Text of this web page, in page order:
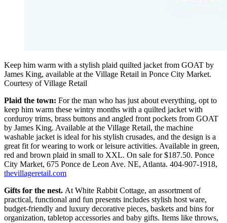
Keep him warm with a stylish plaid quilted jacket from GOAT by
James King, available at the Village Retail in Ponce City Market.
Courtesy of Village Retail
Plaid the town: For the man who has just about everything, opt to
keep him warm these wintry months with a quilted jacket with
corduroy trims, brass buttons and angled front pockets from GOAT
by James King. Available at the Village Retail, the machine
washable jacket is ideal for his stylish crusades, and the design is a
great fit for wearing to work or leisure activities. Available in green,
red and brown plaid in small to XXL. On sale for $187.50. Ponce
City Market, 675 Ponce de Leon Ave. NE, Atlanta. 404-907-1918,
thevillageretail.com
Gifts for the nest. At White Rabbit Cottage, an assortment of
practical, functional and fun presents includes stylish host ware,
budget-friendly and luxury decorative pieces, baskets and bins for
organization, tabletop accessories and baby gifts. Items like throws,